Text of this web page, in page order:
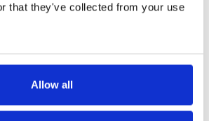
that they've collected from your use
Allow all